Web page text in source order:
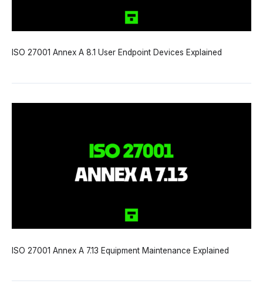
ISO 27001 Annex A 8.1 User Endpoint Devices Explained
ISO 27001 Annex A 7.13 Equipment Maintenance Explained